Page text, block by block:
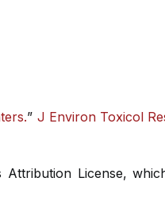
”J Environ Toxicol
License,